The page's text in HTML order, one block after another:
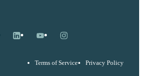
LinkedInYouTubeInstagram
Terms of Service Privacy Policy